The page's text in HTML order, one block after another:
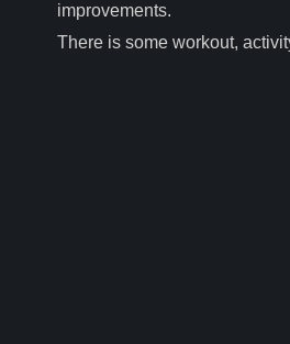
improvements.
There is some workout,